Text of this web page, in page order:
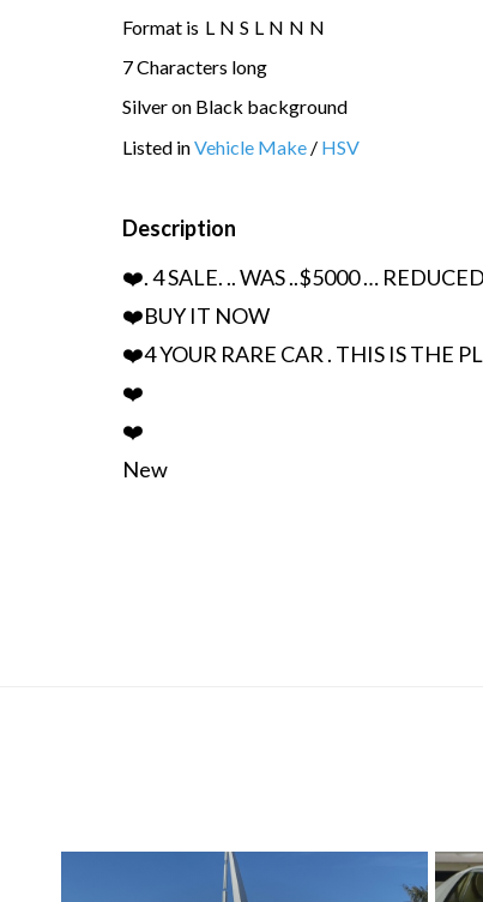
Format is L N S L N N N
7 Characters long
Silver on Black background
Listed inVehicle Make / HSV
Description
❤️. 4 SALE. .. WAS ..$5000 …
❤️BUY IT NOW
❤️4 YOUR RARE CAR . THIS IS THE
❤️
❤️
New